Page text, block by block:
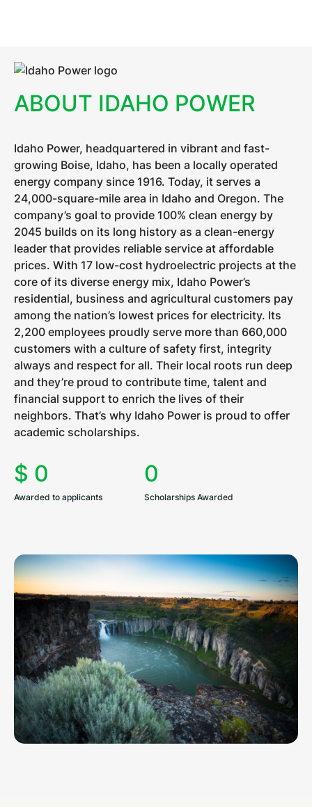
ABOUT IDAHO POWER
Idaho Power, headquartered in vibrant and fast-
growing Boise, Idaho, has been a locally operated
energy company since 1916. Today, it serves a
24,000-square-mile area in Idaho and Oregon. The
company’s goal to provide 100% clean energy by
2045 builds on its long history as a clean-energy
leader that provides reliable service at affordable
prices. With 17 low-cost hydroelectric projects at the
core of its diverse energy mix, Idaho Power’s
residential, business and agricultural customers pay
among the nation’s lowest prices for electricity. Its
2,200 employees proudly serve more than 660,000
customers with a culture of safety first, integrity
always and respect for all. Their local roots run deep
and they’re proud to contribute time, talent and
financial support to enrich the lives of their
neighbors. That’s why Idaho Power is proud to offer
academic scholarships.
$ 0
Awarded to applicants
0
Scholarships Awarded